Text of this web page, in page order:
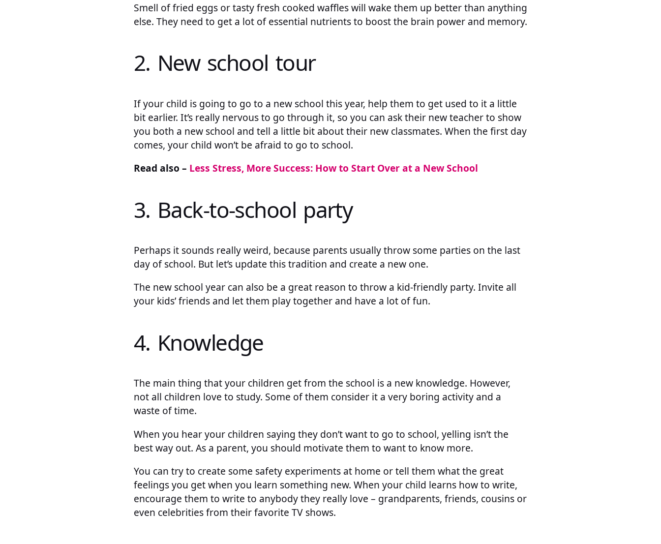
Smell of fried eggs or tasty fresh cooked waffles will wake them up better than anything
else. They need to get a lot of essential nutrients to boost the brain power and memory.
2. New school tour
If your child is going to go to a new school this year, help them to get used to it a little
bit earlier. It’s really nervous to go through it, so you can ask their new teacher to show
you both a new school and tell a little bit about their new classmates. When the first day
comes, your child won’t be afraid to go to school.
Read also – Less Stress, More Success: How to Start Over at a New School
3. Back-to-school party
Perhaps it sounds really weird, because parents usually throw some parties on the last
day of school. But let’s update this tradition and create a new one.
The new school year can also be a great reason to throw a kid-friendly party. Invite all
your kids’ friends and let them play together and have a lot of fun.
4. Knowledge
The main thing that your children get from the school is a new knowledge. However,
not all children love to study. Some of them consider it a very boring activity and a
waste of time.
When you hear your children saying they don’t want to go to school, yelling isn’t the
best way out. As a parent, you should motivate them to want to know more.
You can try to create some safety experiments at home or tell them what the great
feelings you get when you learn something new. When your child learns how to write,
encourage them to write to anybody they really love – grandparents, friends, cousins or
even celebrities from their favorite TV shows.